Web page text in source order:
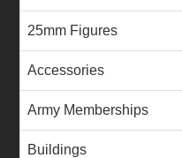
25mm Figures
Accessories
Army Memberships
Buildings